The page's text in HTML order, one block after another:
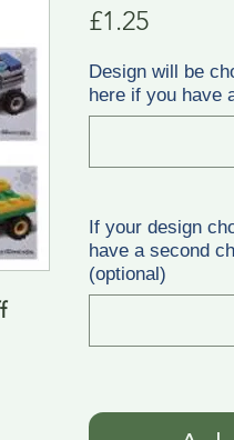
£1.25Price
Design will be
here if you have
If your design
have a second
(optional)